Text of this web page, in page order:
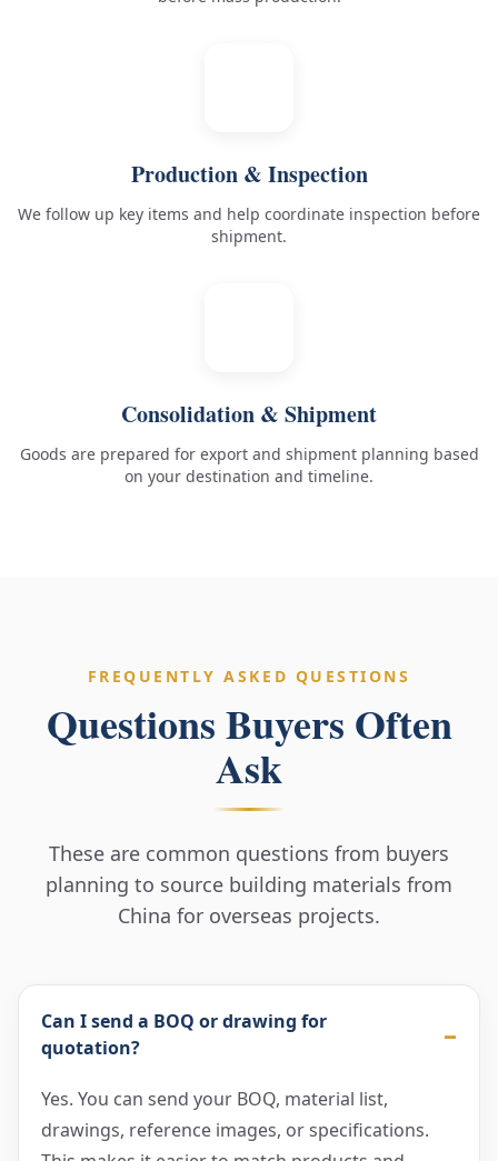
Production & Inspection
We follow up key items and help coordinate inspection before
shipment.
Consolidation & Shipment
Goods are prepared for export and shipment planning based
on your destination and timeline.
FREQUENTLY ASKED QUESTIONS
Questions Buyers Often
Ask
These are common questions from buyers
planning to source building materials from
China for overseas projects.
Can I send a BOQ or drawing for
quotation?
Yes. You can send your BOQ, material list,
drawings, reference images, or specifications.